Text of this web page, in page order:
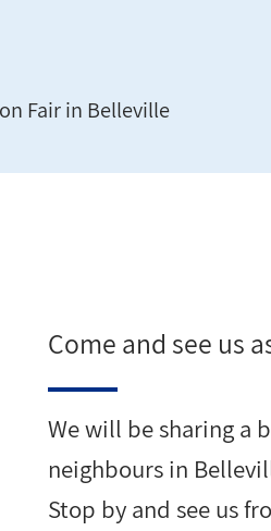
Fair in Belleville
Come and see us
We will be sharing a
neighbours in
Stop by and see us